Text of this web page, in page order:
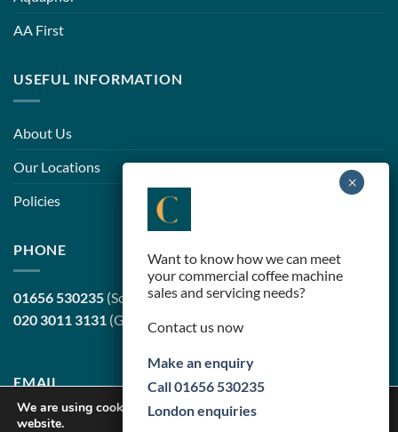
AA First
USEFUL INFORMATION
About Us
Our Locations
Policies
PHONE
01656 530235 (South Wales, head office)
020 3011 3131 (Greater London)
EMAIL
Want to know how we can meet
your commercial coffee machine
sales and servicing needs?
Contact us now
Make an enquiry
Call 01656 530235
London enquiries
We are using cookies to give you the best experience on our
website.